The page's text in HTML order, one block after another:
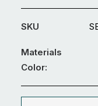
Steel
Flanged
Bollard
Ø114mm
1.2m
SKU
Materials
Color: